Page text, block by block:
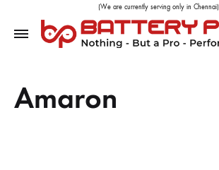
(We are currently serving only in Chennai)
Amaron